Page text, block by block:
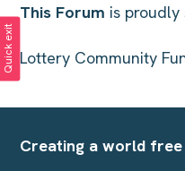
This Forum is
Lottery Community
Creating a world
Quick exit